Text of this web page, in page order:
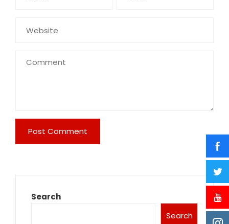
Search
Search